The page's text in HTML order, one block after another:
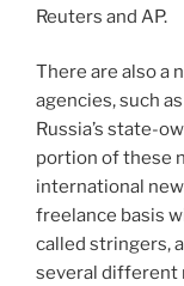
Reuters and AP.
There are also a
agencies, such
Russia’s state-
portion of these
international
freelance basis
called stringers,
several different